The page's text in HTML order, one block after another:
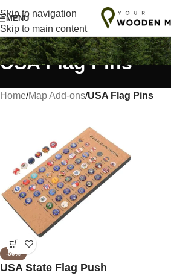
Skip to navigation
Skip to main content
Handmade with Love in Lithuania
MENU
USA Flag Pins
Home/Map Add-ons/USA Flag Pins
-50%
USA State Flag Push